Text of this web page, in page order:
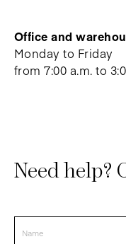
Office and
Monday to Friday
from 7:00 a.m. to
Need help?